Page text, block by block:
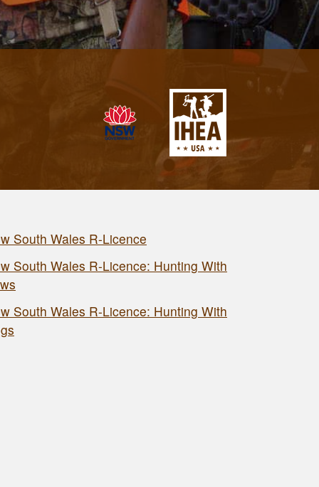
South Wales R-Licence
South Wales R-Licence: Hunting With
South Wales R-Licence: Hunting With